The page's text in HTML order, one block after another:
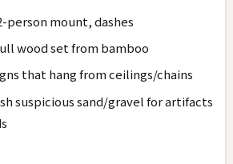
person mount, dashes
wood set from bamboo
that hang from ceilings/chains
suspicious sand/gravel for artifacts